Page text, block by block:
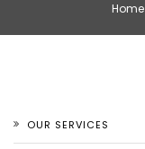
Home
OUR SERVICES